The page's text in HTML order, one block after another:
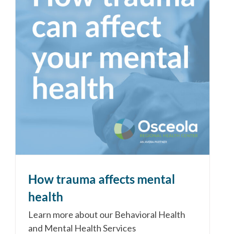
How trauma affects mental
health
Learn more about our Behavioral Health
and Mental Health Services